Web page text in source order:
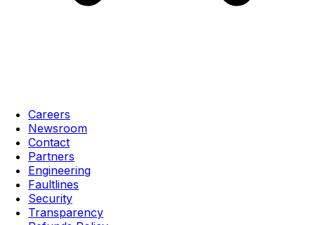
Careers
Newsroom
Contact
Partners
Engineering
Faultlines
Security
Transparency